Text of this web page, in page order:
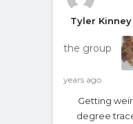
Tyler Kinney
the group
years ago
Getting
degree